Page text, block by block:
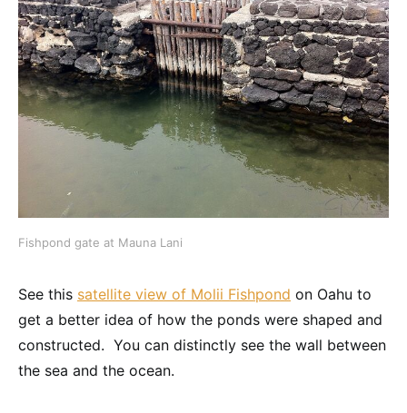
Fishpond gate at Mauna Lani
See this satellite view of Molii Fishpond on Oahu to
get a better idea of how the ponds were shaped and
constructed. You can distinctly see the wall between
the sea and the ocean.